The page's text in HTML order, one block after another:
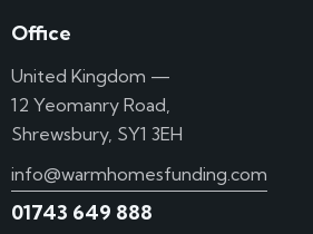
Office
United Kingdom —
12 Yeomanry Road,
Shrewsbury, SY1 3EH
info@warmhomesfunding.com
01743 649 888